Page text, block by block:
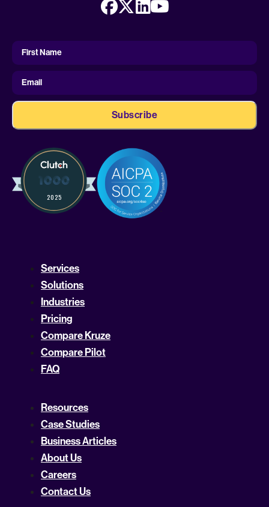
First
Name
First Name
Email
Services
Solutions
Industries
Pricing
Compare Kruze
Compare Pilot
FAQ
Resources
Case Studies
Business Articles
About Us
Careers
Contact Us